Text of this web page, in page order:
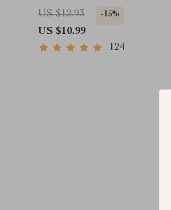
Strategies eBook, Focus Tips,
Study Methods, Memory
Techniques, Study Checklist
US $12.93 -15%
US $10.99
124